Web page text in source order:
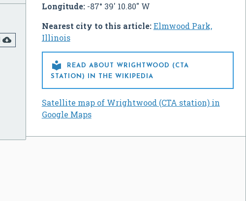
Longitude:-87° 39' 10.80" W
Nearest city to this article:Elmwood Park,
Illinois

READ ABOUT WRIGHTWOOD (CTA
STATION) IN THE WIKIPEDIA
Satellite map of Wrightwood (CTA station) in
Google Maps
